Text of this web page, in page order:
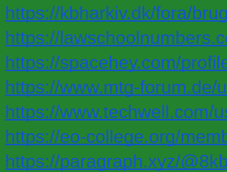
https://kbharkiv.dk/fora/
https://
https://spacehey.com/
https://www.mtg-forum.de/
https://www.techwell.com/
https://eo-college.org/
https://paragraph.xyz/